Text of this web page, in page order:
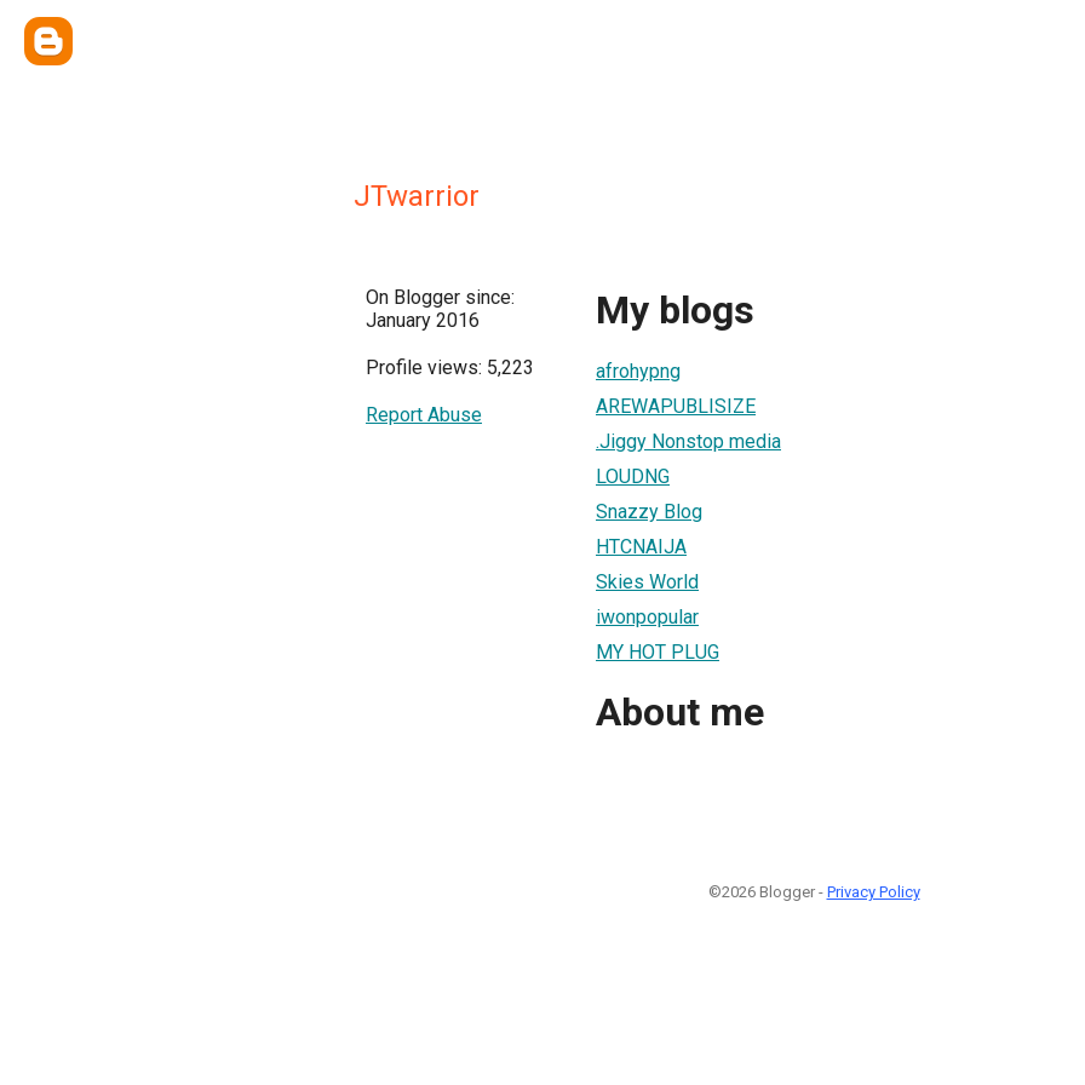
JTwarrior
On Blogger since:
January 2016
Profile views: 5,223
Report Abuse
My blogs
afrohypng
AREWAPUBLISIZE
.Jiggy Nonstop media
LOUDNG
Snazzy Blog
HTCNAIJA
Skies World
iwonpopular
MY HOT PLUG
About me
©2026 Blogger - Privacy Policy